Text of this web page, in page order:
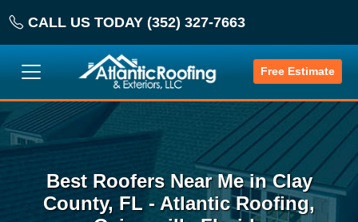
CALL US TODAY (352) 327-7663
Free Estimate
Best Roofers Near Me in Clay
County, FL - Atlantic Roofing,